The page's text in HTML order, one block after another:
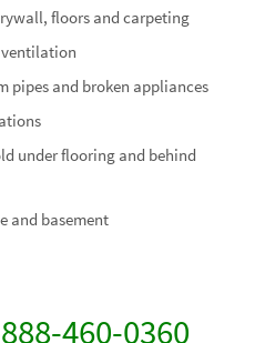
floors and carpeting
pipes and broken appliances
under flooring and behind
and basement
460-0360